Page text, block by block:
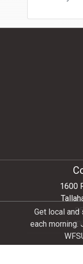
1600
Get local and
each morning.